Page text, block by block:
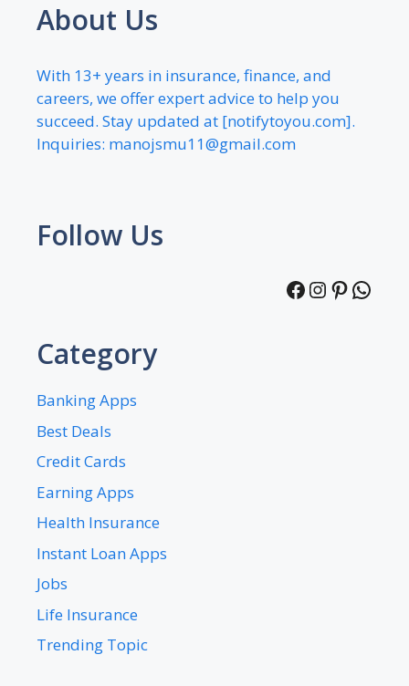
About Us
With 13+ years in insurance, finance, and
careers, we offer expert advice to help you
succeed. Stay updated at [notifytoyou.com].
Inquiries: manojsmu11@gmail.com
Follow Us
Facebook
Instagram
Category
Banking Apps
Best Deals
Credit Cards
Earning Apps
Health Insurance
Instant Loan Apps
Jobs
Life Insurance
Trending Topic